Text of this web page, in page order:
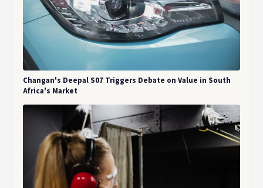
Changan's Deepal S07 Triggers Debate on Value in South
Africa's Market